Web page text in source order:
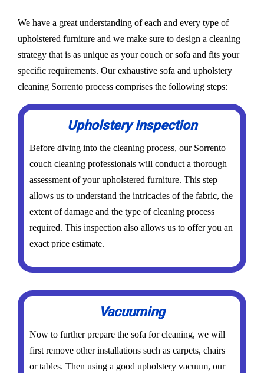
We have a great understanding of each and every type of
upholstered furniture and we make sure to design a cleaning
strategy that is as unique as your couch or sofa and fits your
specific requirements. Our exhaustive sofa and upholstery
cleaning Sorrento process comprises the following steps:
Upholstery Inspection
Before diving into the cleaning process, our Sorrento
couch cleaning professionals will conduct a thorough
assessment of your upholstered furniture. This step
allows us to understand the intricacies of the fabric, the
extent of damage and the type of cleaning process
required. This inspection also allows us to offer you an
exact price estimate.
Vacuuming
Now to further prepare the sofa for cleaning, we will
first remove other installations such as carpets, chairs
or tables. Then using a good upholstery vacuum, our